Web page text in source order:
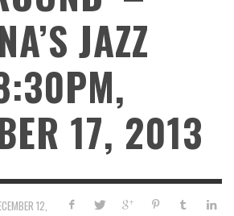
JAZZ
17, 2013
12,